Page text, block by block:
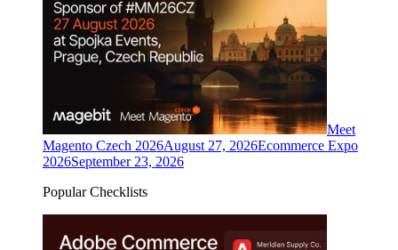
Meet
Magento Czech 2026August 27, 2026Ecommerce Expo
2026September 23, 2026
Popular Checklists